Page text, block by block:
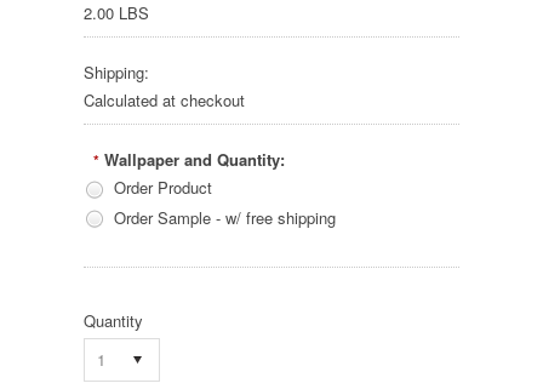
2.00 LBS
Shipping:
Calculated at checkout
* Wallpaper and Quantity:
Order Product
Order Sample - w/ free shipping
Quantity
1